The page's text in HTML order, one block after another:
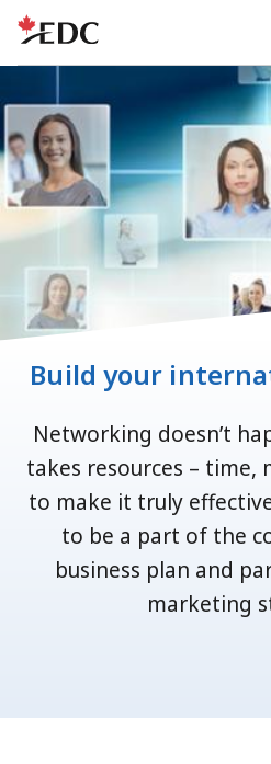
Build your
Networking doesn’t
takes resources – time,
to make it truly
to be a part of the
business plan and
marketing